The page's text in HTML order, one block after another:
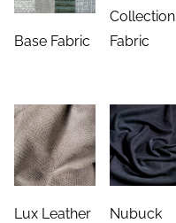
Base Fabric
Collection
Fabric
Lux Leather Nubuck